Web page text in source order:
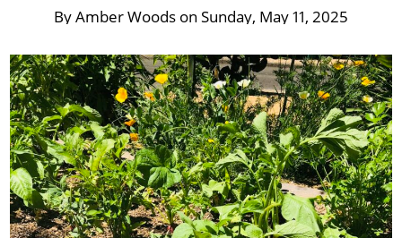
ByAmber Woods on Sunday, May 11, 2025